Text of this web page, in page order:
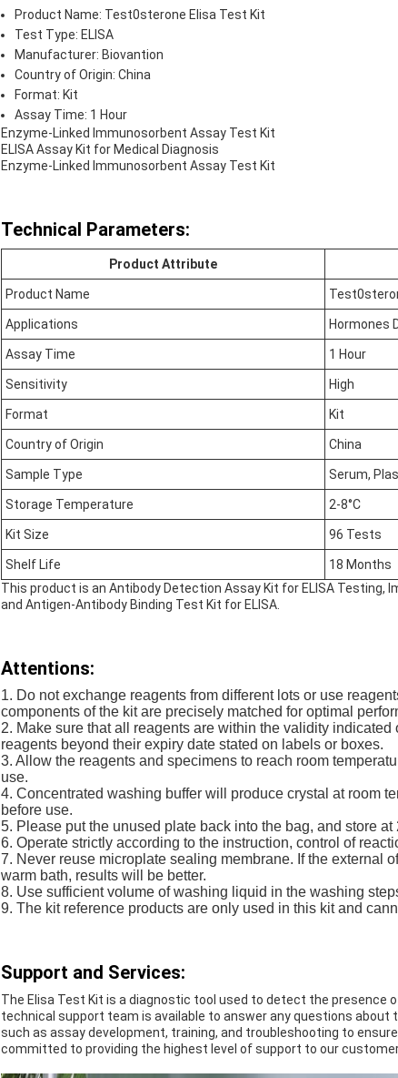
Product Name: Test0sterone Elisa Test Kit
Test Type: ELISA
Manufacturer: Biovantion
Country of Origin: China
Format: Kit
Assay Time: 1 Hour
Enzyme-Linked Immunosorbent Assay Test Kit
ELISA Assay Kit for Medical Diagnosis
Enzyme-Linked Immunosorbent Assay Test Kit
Technical Parameters:
Product Attribute
Product Name
Applications Hormones
Assay Time 1 Hour
Sensitivity High
Format Kit
Country of Origin China
Sample Type Serum,
Storage Temperature 2-8°C
Kit Size 96 Tests
Shelf Life
18 Months
This product is an Antibody Detection Assay Kit for ELISA Testing,
and Antigen-Antibody Binding Test Kit for ELISA.
Attentions:
1. Do not exchange reagents from different lots or use
components of the kit are precisely matched for optimal
2. Make sure that all reagents are within the validity
reagents beyond their expiry date stated on labels or boxes.
3. Allow the reagents and specimens to reach room
use.
4. Concentrated washing buffer will produce crystal at room
before use.
5. Please put the unused plate back into the bag, and store at
6. Operate strictly according to the instruction, control of
7. Never reuse microplate sealing membrane. If the external
warm bath, results will be better.
8. Use sufficient volume of washing liquid in the washing
9. The kit reference products are only used in this kit and
Support and Services:
The Elisa Test Kit is a diagnostic tool used to detect the presence
technical support team is available to answer any questions about
such as assay development, training, and troubleshooting to
committed to providing the highest level of support to our